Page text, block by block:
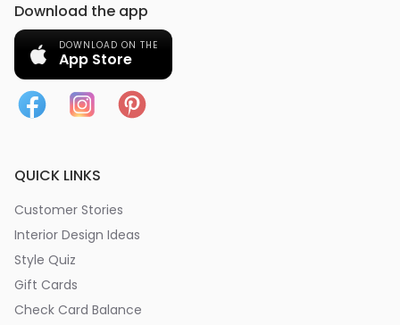
Download the app
DOWNLOAD ON THE
App Store
QUICK LINKS
Customer Stories
Interior Design Ideas
Style Quiz
Gift Cards
Check Card Balance